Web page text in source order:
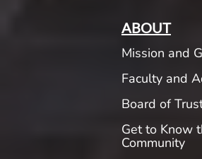
ABOUT
Mission and
Faculty and
Board of
Get to Know
Community